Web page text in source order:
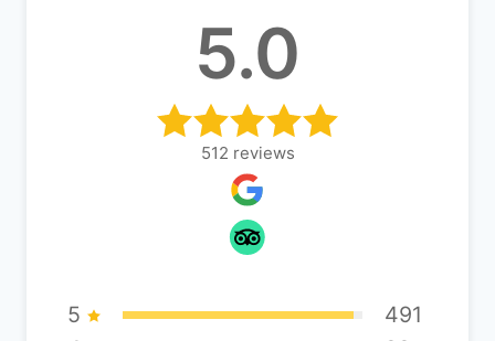
5.0
512 reviews
5
491